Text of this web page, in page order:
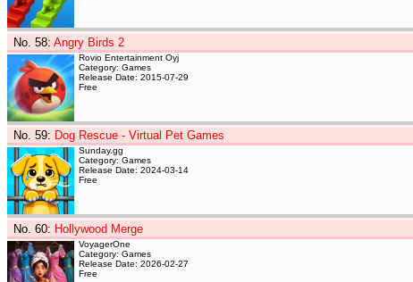
No. 58: Angry Birds 2
Rovio Entertainment Oyj
Category: Games
Release Date: 2015-07-29
Free
No. 59: Dog Rescue - Virtual Pet Games
Sunday.gg
Category: Games
Release Date: 2024-03-14
Free
No. 60: Hollywood Merge
VoyagerOne
Category: Games
Release Date: 2026-02-27
Free